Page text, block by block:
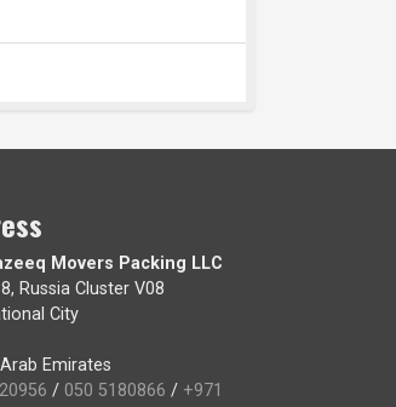
Movers Packing LLC
Russia Cluster V08
City
Emirates
/ 050 5180866 / +971